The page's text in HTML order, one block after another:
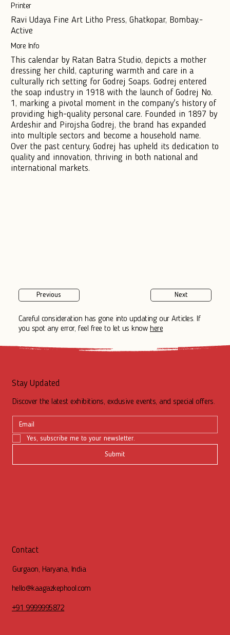
Printer
Ravi Udaya Fine Art Litho Press, Ghatkopar, Bombay.-
Active
More Info
This calendar by Ratan Batra Studio, depicts a mother
dressing her child, capturing warmth and care in a
culturally rich setting for Godrej Soaps. Godrej entered
the soap industry in 1918 with the launch of Godrej No.
1, marking a pivotal moment in the company's history of
providing high-quality personal care. Founded in 1897 by
Ardeshir and Pirojsha Godrej, the brand has expanded
into multiple sectors and become a household name.
Over the past century, Godrej has upheld its dedication to
quality and innovation, thriving in both national and
international markets.
Previous Next
Careful consideration has gone into updating our Articles. If
you spot any error, feel free to let us know here
Stay Updated
Discover the latest exhibitions, exclusive events, and special offers.
Yes, subscribe me to your newsletter.
Submit
Contact
Gurgaon, Haryana, India
hello@kaagazkephool.com
+91 9999995872